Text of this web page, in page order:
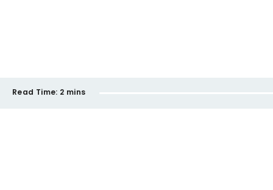
Read Time: 2 mins